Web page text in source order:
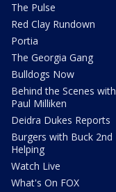
The Pulse
Red Clay Rundown
Portia
The Georgia Gang
Bulldogs Now
Behind the Scenes with
Paul Milliken
Deidra Dukes Reports
Burgers with Buck 2nd
Helping
Watch Live
What's On FOX